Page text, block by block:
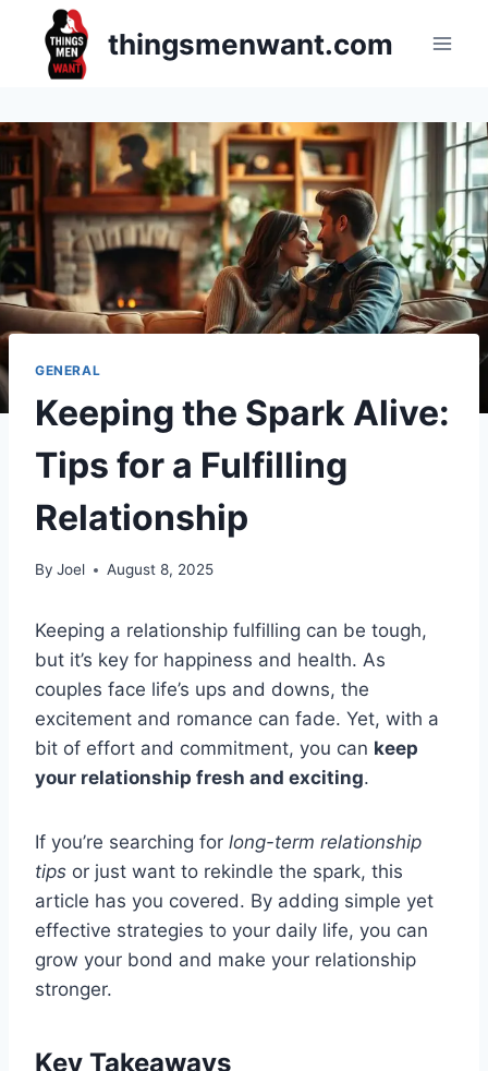
content
thingsmenwant.com
GENERAL
Keeping the Spark Alive:
Tips for a Fulfilling
Relationship
By Joel August 8, 2025
Keeping a relationship fulfilling can be tough,
but it’s key for happiness and health. As
couples face life’s ups and downs, the
excitement and romance can fade. Yet, with a
bit of effort and commitment, you can keep
your relationship fresh and exciting.
If you’re searching for long-term relationship
tips or just want to rekindle the spark, this
article has you covered. By adding simple yet
effective strategies to your daily life, you can
grow your bond and make your relationship
stronger.
Key Takeaways